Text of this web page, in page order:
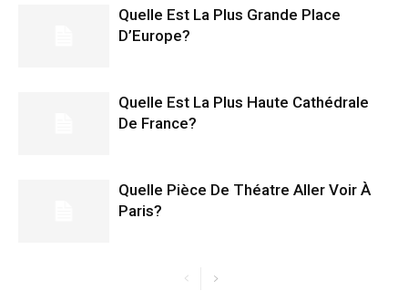
Quelle Est La Plus Grande Place
D’Europe?
Quelle Est La Plus Haute Cathédrale
De France?
Quelle Pièce De Théatre Aller Voir À
Paris?